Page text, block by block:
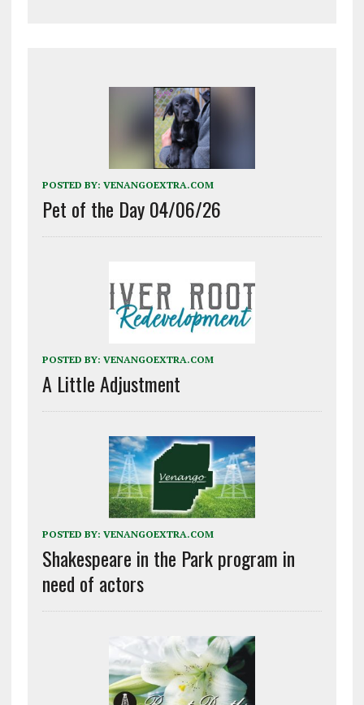
POSTED BY: VENANGOEXTRA.COM
Pet of the Day 04/06/26
POSTED BY: VENANGOEXTRA.COM
A Little Adjustment
POSTED BY: VENANGOEXTRA.COM
Shakespeare in the Park program in
need of actors